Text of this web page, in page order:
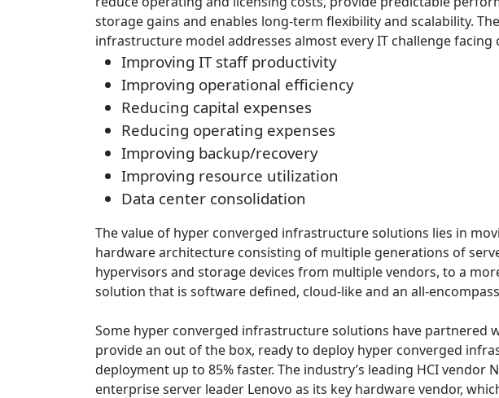
storage gains and enables long-term flexibility and scalability.
infrastructure model addresses almost every IT challenge facing
Improving IT staff productivity
Improving operational efficiency
Reducing capital expenses
Reducing operating expenses
Improving backup/recovery
Improving resource utilization
Data center consolidation
The value of hyper converged infrastructure solutions lies in
hardware architecture consisting of multiple generations of
hypervisors and storage devices from multiple vendors, to a
solution that is software defined, cloud-like and an all-
Some hyper converged infrastructure solutions have partnered
provide an out of the box, ready to deploy hyper converged
deployment up to 85% faster. The industry’s leading HCI vendor
enterprise server leader Lenovo as its key hardware vendor,